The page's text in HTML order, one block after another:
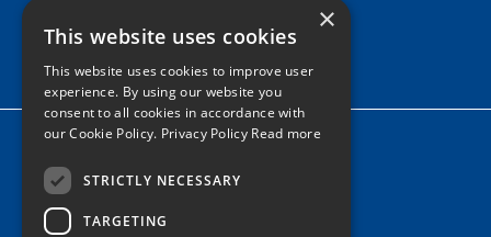
Google
Facebook
LinkedIn
TwitterInstagram
Home
News
×
This website uses cookies
This website uses cookies to improve user
experience. By using our website you
consent to all cookies in accordance with
our Cookie Policy. Privacy Policy Read more
STRICTLY NECESSARY
TARGETING